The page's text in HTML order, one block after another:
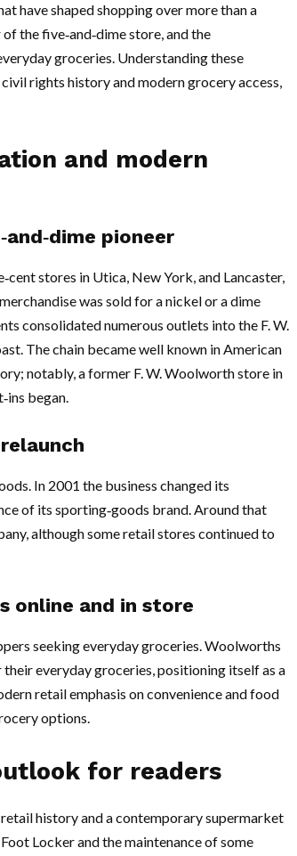
have shaped shopping over more than a
the five‑and‑dime store, and the
groceries. Understanding these
rights history and modern grocery access,
and modern
pioneer
stores in Utica, New York, and Lancaster,
was sold for a nickel or a dime
consolidated numerous outlets into the F. W.
The chain became well known in American
notably, a former F. W. Woolworth store in
began.
In 2001 the business changed its
of its sporting‑goods brand. Around that
although some retail stores continued to
online and in store
seeking everyday groceries. Woolworths
everyday groceries, positioning itself as a
retail emphasis on convenience and food
options.
for readers
history and a contemporary supermarket
Locker and the maintenance of some